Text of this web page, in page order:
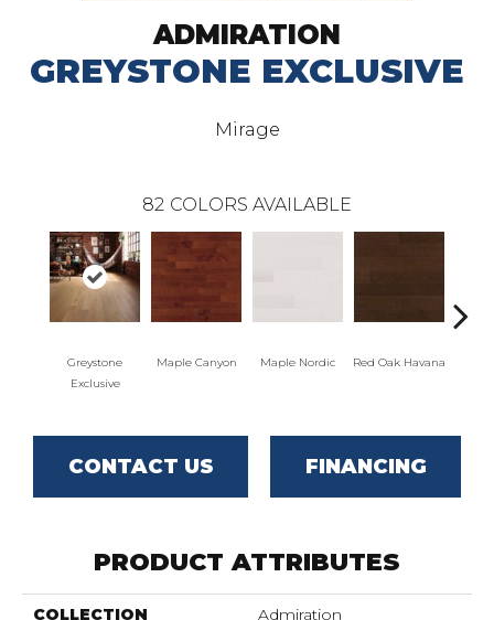
ADMIRATION
GREYSTONE EXCLUSIVE
Mirage
82 COLORS AVAILABLE
Greystone
Exclusive
Maple Canyon Maple Nordic Red Oak Havana
CONTACT US FINANCING
PRODUCT ATTRIBUTES
COLLECTION Admiration